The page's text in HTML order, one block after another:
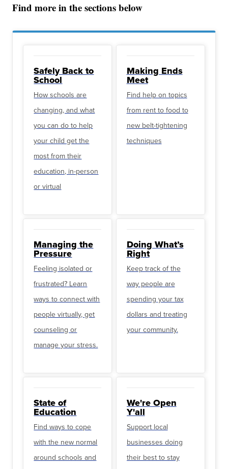
Find more in the sections below
Safely Back to
School
How schools are
changing, and what
you can do to help
your child get the
most from their
education, in-person
or virtual
Making Ends
Meet
Find help on topics
from rent to food to
new belt-tightening
techniques
Managing the
Pressure
Feeling isolated or
frustrated? Learn
ways to connect with
people virtually, get
counseling or
manage your stress.
Doing What’s
Right
Keep track of the
way people are
spending your tax
dollars and treating
your community.
State of
Education
Find ways to cope
with the new normal
around schools and
We're Open
Y'all
Support local
businesses doing
their best to stay